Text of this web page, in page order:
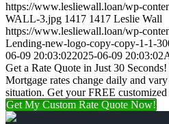
https://www.lesliewall.loan/wp-
WALL-3.jpg 1417 1417 Leslie Wall
https://www.lesliewall.loan/wp-
Lending-new-logo-copy-copy-1-1-
06-09 20:03:022025-06-09 20:03:02
Get a Rate Quote in Just 30 Seconds!
Mortgage rates change daily and
situation. Get your FREE customized
Get My Custom Rate Quote Now!